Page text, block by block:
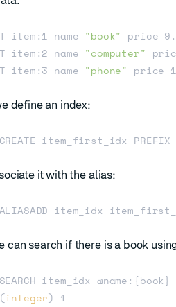
item:1 name "book" price
item:2 name "computer"
item:3 name "phone"
define an index:
it with the alias:
can search if there is a book
item_idx
integer) 1